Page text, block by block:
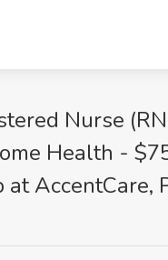
Nurse
Health -
at AccentCare,